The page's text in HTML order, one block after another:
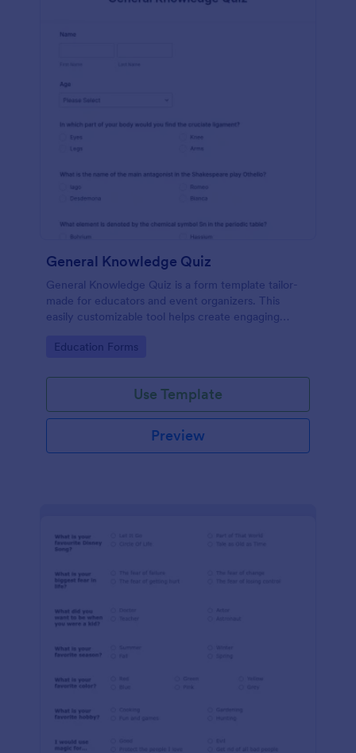
General Knowledge Quiz
General Knowledge Quiz is a form template tailor-
made for educators and event organizers. This
easily customizable tool helps create engaging
engagement.
Go to Category:
Education Forms
Use Template
Preview